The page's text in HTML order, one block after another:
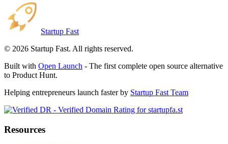
Startup Fast
© 2026 Startup Fast. All rights reserved.
Built with Open Launch - The first complete open source alternative
to Product Hunt.
Helping entrepreneurs launch faster by Startup Fast Team
Resources